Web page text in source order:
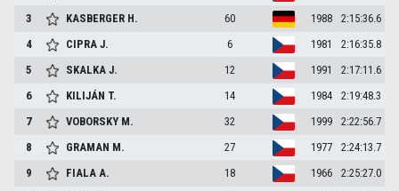
3
KASBERGER H. 60 1988
2:15:36.6
4
CIPRAJ. 6 1981
2:16:35.8
5
SKALKAJ. 12 1991
2:17:11.6
6
KILIJÁN T. 14 1984
2:19:48.3
7
VOBORSKY M. 32 1999
2:22:56.7
8
GRAMAN M. 27 1977
2:24:13.7
9
FIALAA. 18 1966
2:25:27.0